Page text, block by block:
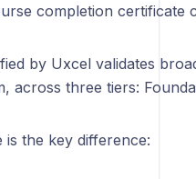
completion certificate
by Uxcel validates
across three tiers:
is the key difference: